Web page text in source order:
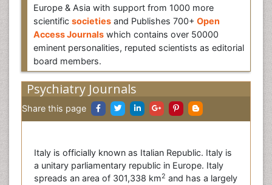
Europe & Asia with support from 1000 more
scientific societies and Publishes 700+ Open
Access Journals which contains over 50000
eminent personalities, reputed scientists as editorial
board members.
Psychiatry Journals
Share this page
Italy is officially known as Italian Republic. Italy is
a unitary parliamentary republic in Europe. Italy
spreads an area of 301,338 km2 and has a largely